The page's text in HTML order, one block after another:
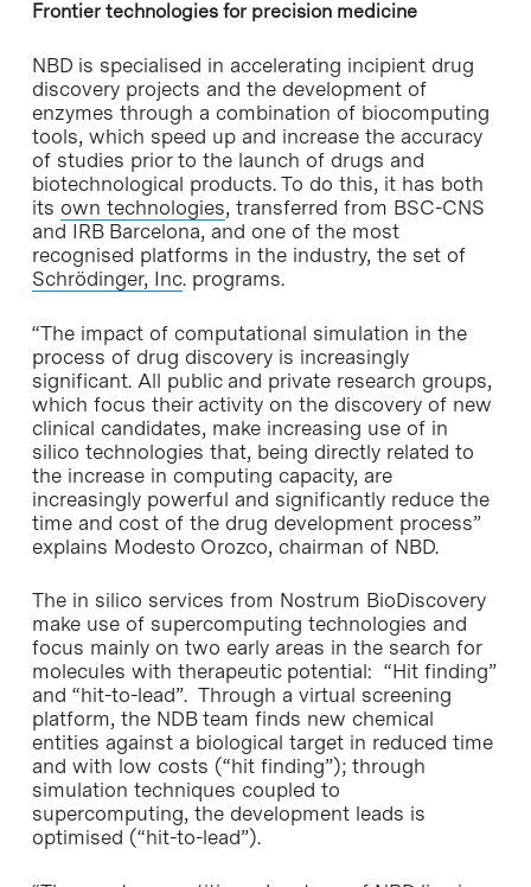
Frontier technologies for precision medicine
NBD is specialised in accelerating incipient drug
discovery projects and the development of
enzymes through a combination of biocomputing
tools, which speed up and increase the accuracy
of studies prior to the launch of drugs and
biotechnological products. To do this, it has both
its own technologies, transferred from BSC-CNS
and IRB Barcelona, and one of the most
recognised platforms in the industry, the set of
Schrödinger, Inc. programs.
“The impact of computational simulation in the
process of drug discovery is increasingly
significant. All public and private research groups,
which focus their activity on the discovery of new
clinical candidates, make increasing use of in
silico technologies that, being directly related to
the increase in computing capacity, are
increasingly powerful and significantly reduce the
time and cost of the drug development process”
explains Modesto Orozco, chairman of NBD.
The in silico services from Nostrum BioDiscovery
make use of supercomputing technologies and
focus mainly on two early areas in the search for
molecules with therapeutic potential: “Hit finding”
and “hit-to-lead”. Through a virtual screening
platform, the NDB team finds new chemical
entities against a biological target in reduced time
and with low costs (“hit finding”); through
simulation techniques coupled to
supercomputing, the development leads is
optimised (“hit-to-lead”).